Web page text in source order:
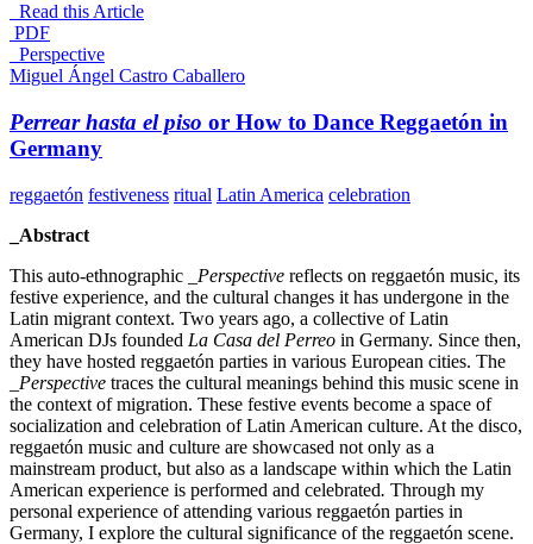
Read this Article
PDF
_Perspective
Miguel Ángel Castro Caballero
Perrear hasta el piso or How to Dance Reggaetón in
Germany
reggaetón festiveness ritual Latin America celebration
_Abstract
This auto-ethnographic
_Perspective reflects on reggaetón music, its
festive experience, and the cultural changes it has undergone in the
Latin migrant context. Two years ago, a collective of Latin
American DJs founded La Casa del Perreo in Germany. Since then,
they have hosted reggaetón parties in various European cities. The
_Perspective traces the cultural meanings behind this music scene in
the context of migration. These festive events become a space of
socialization and celebration of Latin American culture. At the disco,
reggaetón music and culture are showcased not only as a
mainstream product, but also as a landscape within which the Latin
American experience is performed and celebrated. Through my
personal experience of attending various reggaetón parties in
Germany, I explore the cultural significance of the reggaetón scene.